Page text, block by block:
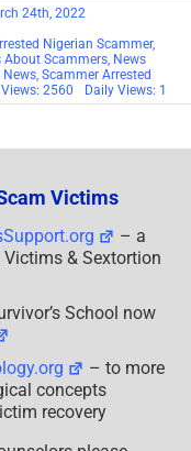
24th, 2022
Nigerian Scammer,
About Scammers, News
News, Scammer Arrested
2560 Daily Views: 1
Victims
– a
Victims & Sextortion
School now
– to more
concepts
recovery